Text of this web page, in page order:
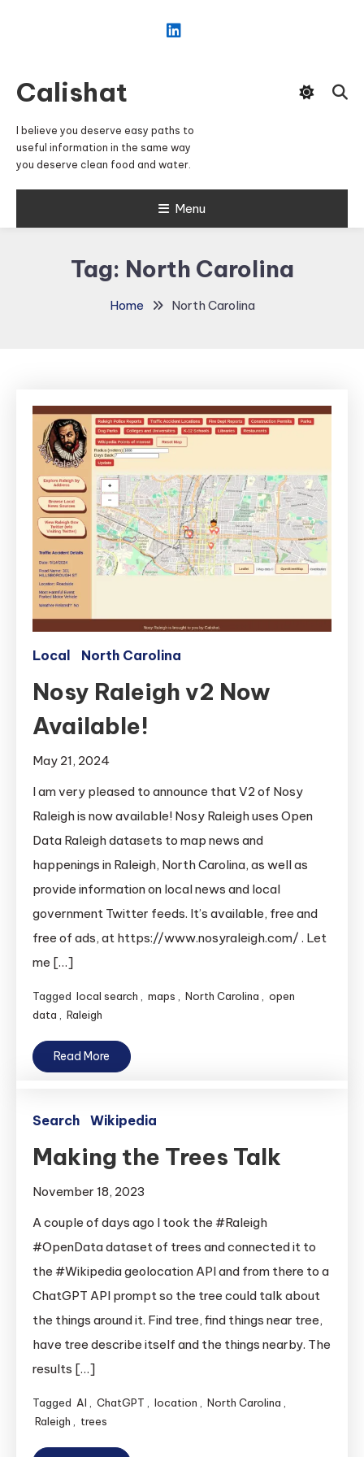
Calishat
I believe you deserve easy paths to
useful information in the same way
you deserve clean food and water.
Menu
Tag: North Carolina
Home North Carolina
Local North Carolina
Nosy Raleigh v2 Now
Available!
May 21, 2024
I am very pleased to announce that V2 of Nosy
Raleigh is now available! Nosy Raleigh uses Open
Data Raleigh datasets to map news and
happenings in Raleigh, North Carolina, as well as
provide information on local news and local
government Twitter feeds. It’s available, free and
free of ads, at https://www.nosyraleigh.com/ . Let
me […]
Tagged local search , maps , North Carolina , open
data , Raleigh
Read More
Search Wikipedia
Making the Trees Talk
November 18, 2023
A couple of days ago I took the #Raleigh
#OpenData dataset of trees and connected it to
the #Wikipedia geolocation API and from there to a
ChatGPT API prompt so the tree could talk about
the things around it. Find tree, find things near tree,
have tree describe itself and the things nearby. The
results […]
Tagged AI ChatGPT location North Carolina
Raleigh
trees